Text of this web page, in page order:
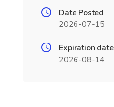
Date Posted
2026-07-15
Expiration date
2026-08-14